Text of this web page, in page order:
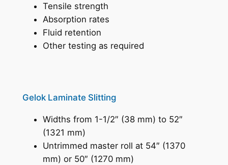
Tensile strength
Absorption rates
Fluid retention
Other testing as required
Gelok Laminate Slitting
Widths from 1-1/2″ (38 mm) to 52″
(1321 mm)
Untrimmed master roll at 54″ (1370
mm) or 50″ (1270 mm)